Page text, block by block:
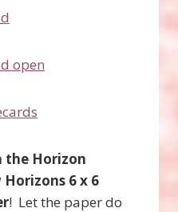
the Horizon
Horizons 6 x 6
! Let the paper do